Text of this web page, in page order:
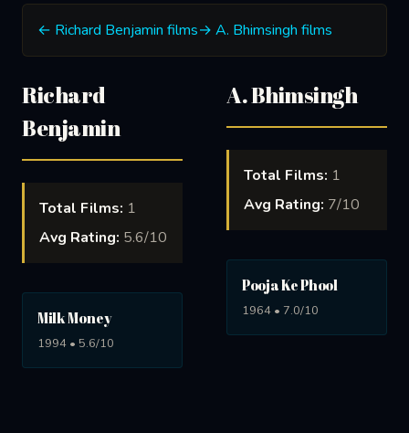
← Richard Benjamin films→ A. Bhimsingh films
Richard
Benjamin
Total Films: 1
Avg Rating: 5.6/10
Milk Money
1994 • 5.6/10
A. Bhimsingh
Total Films: 1
Avg Rating: 7/10
Pooja Ke Phool
1964 • 7.0/10